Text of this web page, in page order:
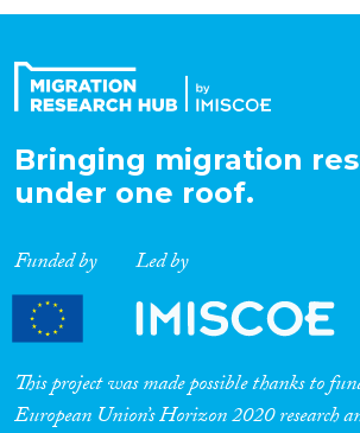
Expertise
Migration Processes
Migration Consequences...
Bringing migration
under one roof.
Funded by Led by
This project was made possible thanks to
European Union’s Horizon 2020 research